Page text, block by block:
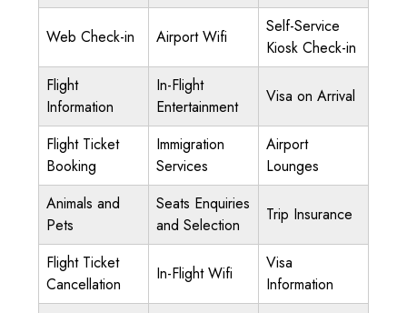
Web Check-in Airport Wifi
Self-Service
Kiosk Check-in
Flight
Information
In-Flight
Entertainment
Visa on Arrival
Flight Ticket
Booking
Immigration
Services
Airport
Lounges
Animals and
Pets
Seats Enquiries
and Selection
Trip Insurance
Flight Ticket
Cancellation
In-Flight Wifi
Visa
Information